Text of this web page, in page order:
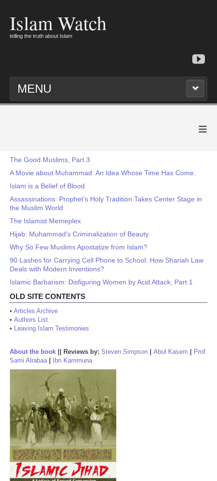
Islam Watch
telling the truth about Islam
MENU
≡
The Good Muslims, Part 3
A Movie about Muhammad: An Idea Whose Time Has Come.
Islam is a Belief of Blood
Assassinations: Prophet’s Holy Tradition Takes Center Stage in
the Muslim World
The Islamist Memeplex
Hijab: Muhammad's Criminalization of Beauty
Why So Few Muslims Apostatize from Islam?
90 Lashes for Carrying Cell Phone to School: How Shariah Law
Deals with Modern Inventions?
Islamic Barbarism: Disfiguring Women by Acid Attack, Part 1
OLD SITE CONTENTS
• Articles Archive
• Authors List
• Leaving Islam Testimonies
About the book Reviews by: Steven Simpson Abul Kasem
Prof
Sami Alrabaa| Ibn Kammuna